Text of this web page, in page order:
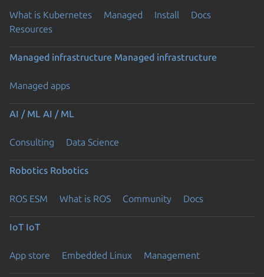
What is Kubernetes Managed Install
Docs
Resources
Managed infrastructure Managed infrastructure
Managed apps
AI / ML AI / ML
Consulting Data Science
Robotics Robotics
ROS ESM What is ROS Community Docs
IoT IoT
App store Embedded Linux Management